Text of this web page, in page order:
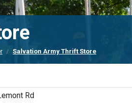
Salvation Army Thrift Store
Rd